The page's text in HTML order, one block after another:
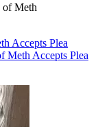
of Meth
Accepts Plea
Meth Accepts Plea